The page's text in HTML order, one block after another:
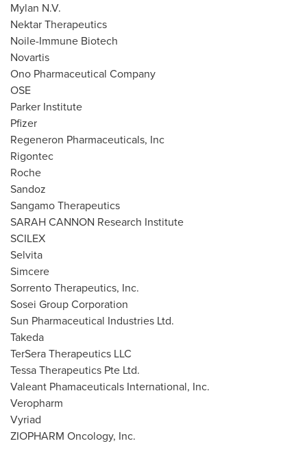
Mylan N.V.
Nektar Therapeutics
Noile-Immune Biotech
Novartis
Ono Pharmaceutical Company
OSE
Parker Institute
Pfizer
Regeneron Pharmaceuticals, Inc
Rigontec
Roche
Sandoz
Sangamo Therapeutics
SARAH CANNON Research Institute
SCILEX
Selvita
Simcere
Sorrento Therapeutics, Inc.
Sosei Group Corporation
Sun Pharmaceutical Industries Ltd.
Takeda
TerSera Therapeutics LLC
Tessa Therapeutics Pte Ltd.
Valeant Phamaceuticals International, Inc.
Veropharm
Vyriad
ZIOPHARM Oncology, Inc.